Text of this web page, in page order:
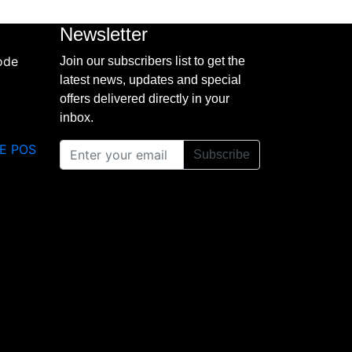
POS
Newsletter
Join our subscribers list to get the
latest news, updates and special
offers delivered directly in your
inbox.
Subscribe